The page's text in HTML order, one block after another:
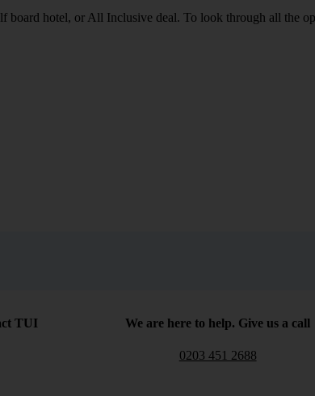
board hotel, or All Inclusive deal. To look through all the
TUI We are here to help. Give us a call
0203 451 2688